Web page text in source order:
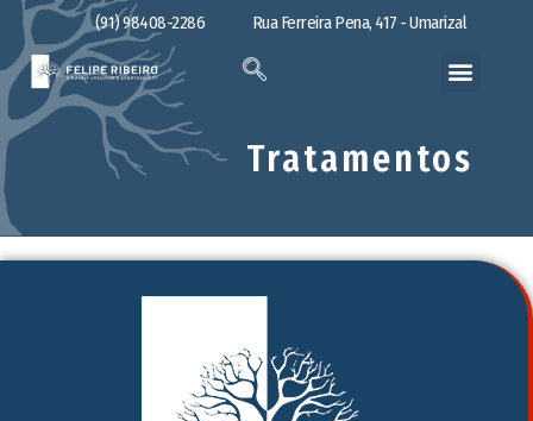
(91) 98408-2286 Rua Ferreira Pena, 417 - Umarizal
Tratamentos